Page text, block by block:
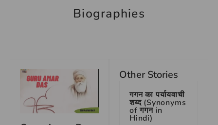
Biographies
Other Stories
गगन का पर्यायवाची
शब्द (Synonyms
of गगन in
Hindi)